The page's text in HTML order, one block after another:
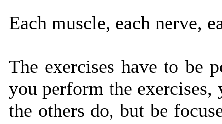
Each muscle, each nerve,
The exercises have to be
you perform the
the others do, but be